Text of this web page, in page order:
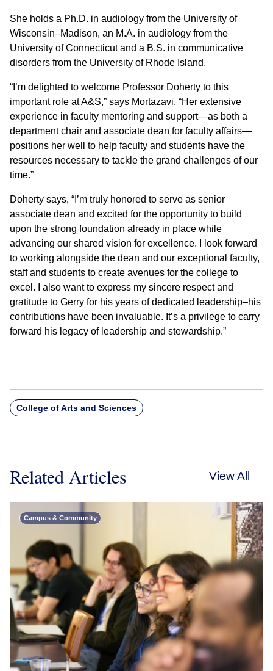
She holds a Ph.D. in audiology from the University of
Wisconsin–Madison, an M.A. in audiology from the
University of Connecticut and a B.S. in communicative
disorders from the University of Rhode Island.
“I’m delighted to welcome Professor Doherty to this
important role at A&S,” says Mortazavi. “Her extensive
experience in faculty mentoring and support—as both a
department chair and associate dean for faculty affairs—
positions her well to help faculty and students have the
resources necessary to tackle the grand challenges of our
time.”
Doherty says, “I’m truly honored to serve as senior
associate dean and excited for the opportunity to build
upon the strong foundation already in place while
advancing our shared vision for excellence. I look forward
to working alongside the dean and our exceptional faculty,
staff and students to create avenues for the college to
excel. I also want to express my sincere respect and
gratitude to Gerry for his years of dedicated leadership–his
contributions have been invaluable. It’s a privilege to carry
forward his legacy of leadership and stewardship.”
College of Arts and Sciences
Related Articles View All
Campus & Community